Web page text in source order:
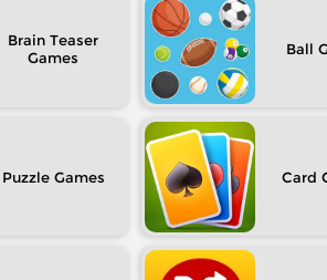
Brain Teaser Ball
Puzzle Card